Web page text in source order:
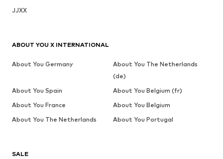
JJXX
SALE
ABOUT YOU X INTERNATIONAL
About You Germany
About You The Netherlands
(de)
About You Spain
About You Belgium (fr)
About You France
About You Belgium
About You The Netherlands
About You Portugal